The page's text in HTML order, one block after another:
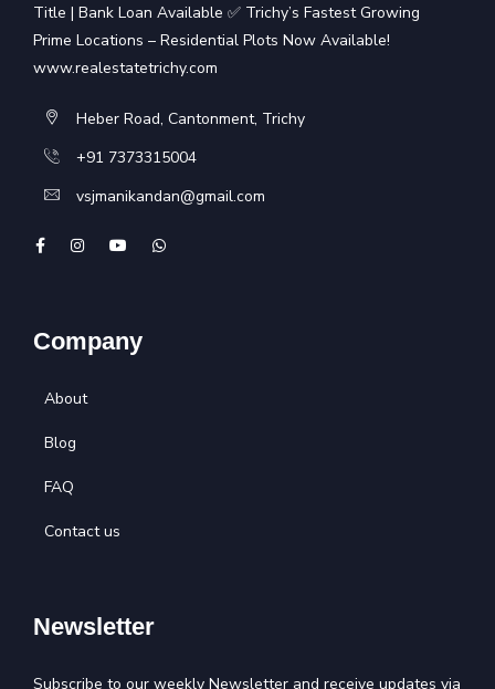
Title | Bank Loan Available ✅ Trichy’s Fastest Growing
Prime Locations – Residential Plots Now Available!
www.realestatetrichy.com
Heber Road, Cantonment, Trichy
+91 7373315004
vsjmanikandan@gmail.com
Company
About
Blog
FAQ
Contact us
Newsletter
Subscribe to our weekly Newsletter and receive updates via